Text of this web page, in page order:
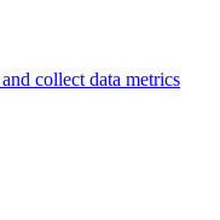
collect data metrics